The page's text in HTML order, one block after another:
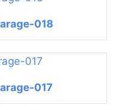
018
017